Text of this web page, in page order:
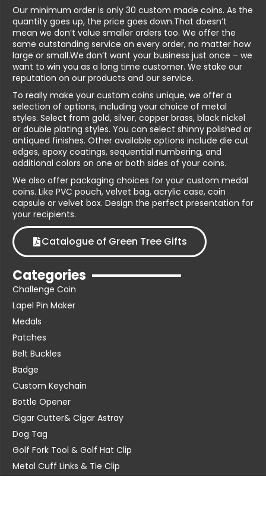
Our minimum order is only 30 custom made coins. As the
quantity goes up, the price goes down.That doesn’t
mean we don’t value smaller orders too. We offer the
same outstanding service on every order, no matter how
large or small.We don’t want your business just once – we
want to win you as a long time customer. We stake our
reputation on our products and our service.
To really make your custom coins unique, we offer a
selection of options, including your choice of metal
styles. Select from gold, silver, copper brass, black nickel
or double plating styles. You can select shinny polished or
antiqued finishes. Other available options include die cut
edges, epoxy coatings, sequential numbering, and
additional colors on one or both sides of your coins.
We also offer packaging choices for your custom medal
coins. Like PVC pouch, velvet bag, acrylic case, coin
capsule or velvet box. Design the perfect presentation for
your recipients.
Catalogue of Green Tree Gifts
Categories
Challenge Coin
Lapel Pin Maker
Medals
Patches
Belt Buckles
Badge
Custom Keychain
Bottle Opener
Cigar Cutter& Cigar Astray
Dog Tag
Golf Fork Tool & Golf Hat Clip
Metal Cuff Links & Tie Clip